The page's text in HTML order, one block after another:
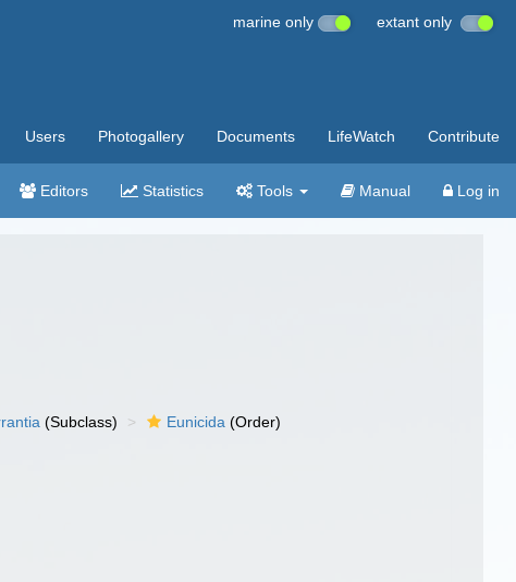
marine only extant only
Users Photogallery Documents LifeWatch Contribute
Editors Statistics Tools Manual Log in
(Subclass) Eunicida (Order)